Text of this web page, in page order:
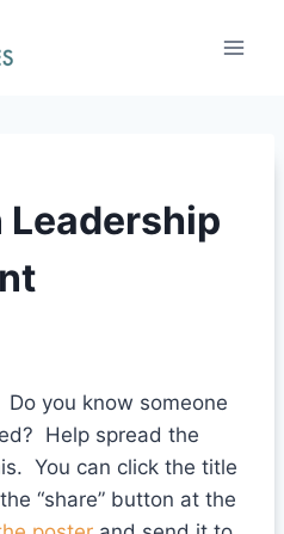
Leadership
you know someone
Help spread the
You can click the title
“share” button at the